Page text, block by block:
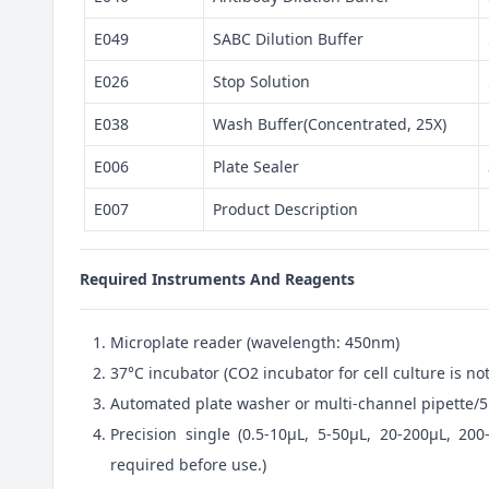
E049 SABC Dilution Buffer
E026 Stop Solution
E038 Wash Buffer(Concentrated, 25X)
E006 Plate Sealer
E007 Product Description
Required Instruments And Reagents
Microplate reader (wavelength: 450nm)
37°C incubator (CO2 incubator for cell culture is
Automated plate washer or multi-channel
Precision single (0.5-10μL, 5-50μL, 20-200μL,
required before use.)